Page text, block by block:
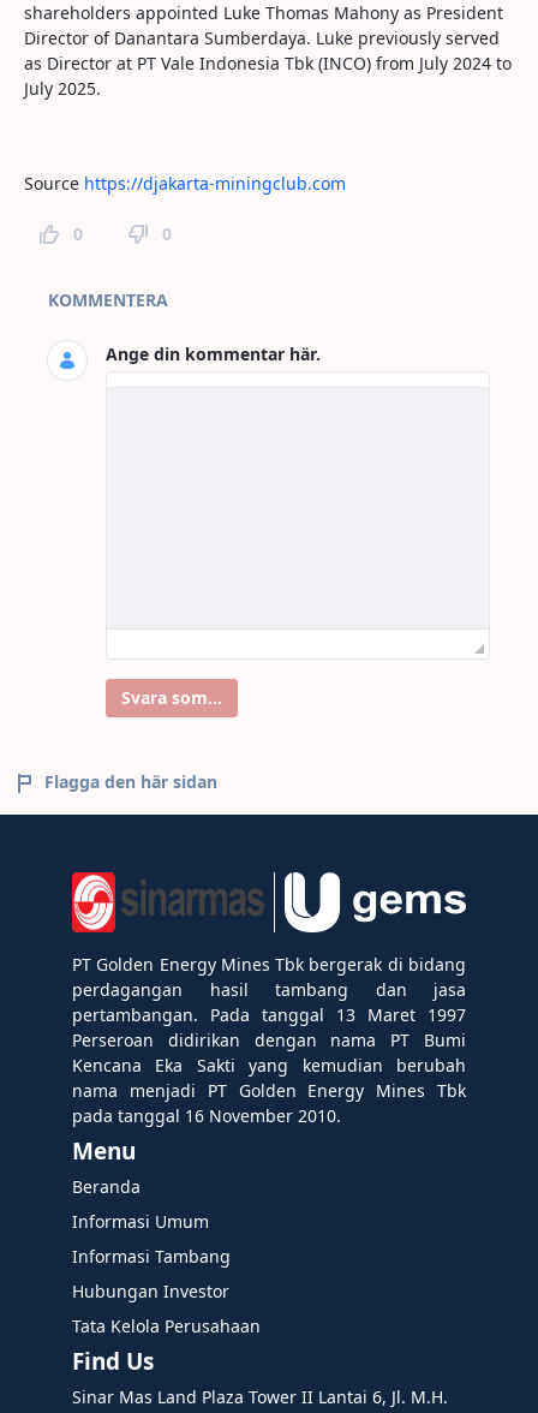
shareholders appointed Luke Thomas Mahony as President
Director of Danantara Sumberdaya. Luke previously served
as Director at PT Vale Indonesia Tbk (INCO) from July 2024 to
July 2025.
Source https://djakarta-miningclub.com
0 0
Kommentarer
KOMMENTERA
Ange din kommentar här.
Svara som...
Flagga den här sidan
PT Golden Energy Mines Tbk bergerak di bidang
perdagangan hasil tambang dan jasa
pertambangan. Pada tanggal 13 Maret 1997
Perseroan didirikan dengan nama PT Bumi
Kencana Eka Sakti yang kemudian berubah
nama menjadi PT Golden Energy Mines Tbk
pada tanggal 16 November 2010.
Menu
Beranda
Informasi Umum
Informasi Tambang
Hubungan Investor
Tata Kelola Perusahaan
Find Us
Sinar Mas Land Plaza Tower II Lantai 6, Jl. M.H.